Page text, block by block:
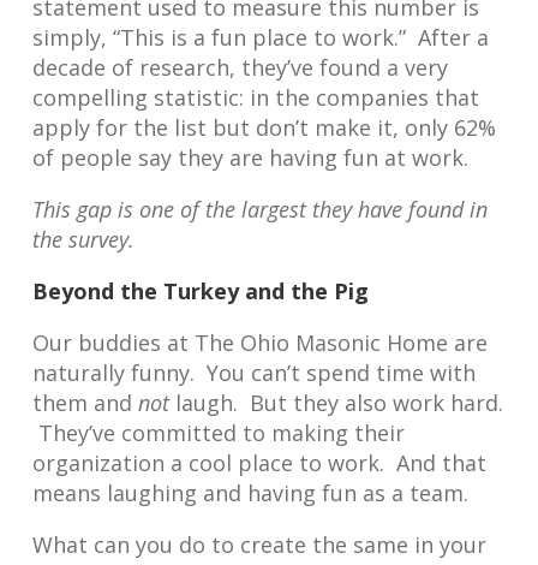
statement used to measure this number is
simply, “This is a fun place to work.” After a
decade of research, they’ve found a very
compelling statistic: in the companies that
apply for the list but don’t make it, only 62%
of people say they are having fun at work.
This gap is one of the largest they have found in
the survey.
Beyond the Turkey and the Pig
Our buddies at The Ohio Masonic Home are
naturally funny. You can’t spend time with
them and notlaugh. But they also work hard.
They’ve committed to making their
organization a cool place to work. And that
means laughing and having fun as a team.
What can you do to create the same in your